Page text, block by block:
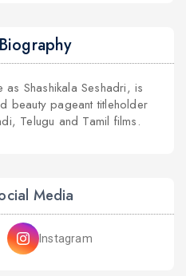
Shashikala Seshadri, is
beauty pageant titleholder
Telugu and Tamil films.
Media
Instagram